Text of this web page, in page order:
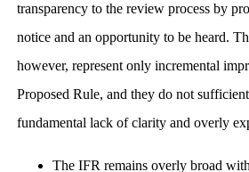
transparency to the review process by
notice and an opportunity to be heard.
however, represent only incremental
Proposed Rule, and they do not
fundamental lack of clarity and overly
The IFR remains overly broad